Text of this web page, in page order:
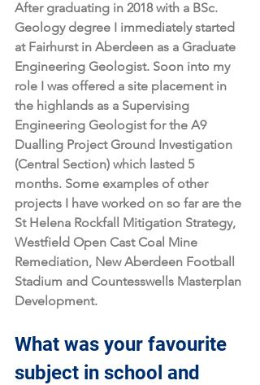
After graduating in 2018 with a BSc.
Geology degree I immediately started
at Fairhurst in Aberdeen as a Graduate
Engineering Geologist. Soon into my
role I was offered a site placement in
the highlands as a Supervising
Engineering Geologist for the A9
Dualling Project Ground Investigation
(Central Section) which lasted 5
months. Some examples of other
projects I have worked on so far are the
St Helena Rockfall Mitigation Strategy,
Westfield Open Cast Coal Mine
Remediation, New Aberdeen Football
Stadium and Countesswells Masterplan
Development.
What was your favourite
subject in school and